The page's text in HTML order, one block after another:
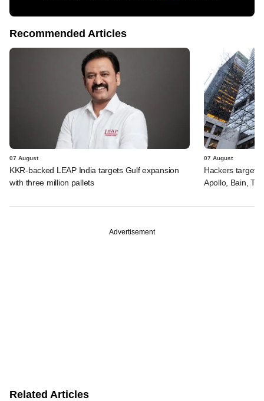
Recommended Articles
07 August
KKR-backed LEAP India targets Gulf expansion
with three million pallets
07 August
Hackers
Apollo, Bain,
Advertisement
Related Articles